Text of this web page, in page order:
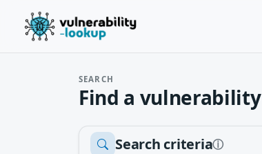
SEARCH
Find a vulnerability
Search criteriaⓘ